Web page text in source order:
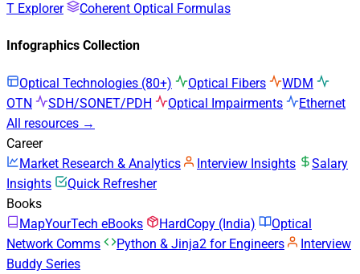
T Explorer
Coherent Optical Formulas
Infographics Collection
Optical Technologies (80+) Optical Fibers
WDM
OTN
SDH/SONET/PDH Optical Impairments
Ethernet
All resources →
Career
Market Research & Analytics
Interview Insights
Salary
Insights
Quick Refresher
Books
MapYourTech eBooks
HardCopy (India)
Optical
Network Comms
Python & Jinja2 for Engineers
Interview
Buddy Series